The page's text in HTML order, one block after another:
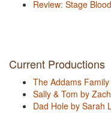
Review: Stage
Current Productions
The Addams
Sally & Tom by
Dad Hole by Sarah